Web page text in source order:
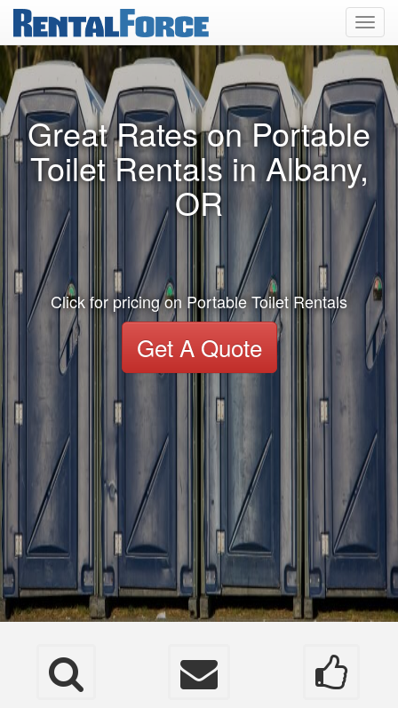
Great Rates on Portable
Toilet Rentals in Albany,
OR
Click for pricing on Portable Toilet Rentals
Get A Quote